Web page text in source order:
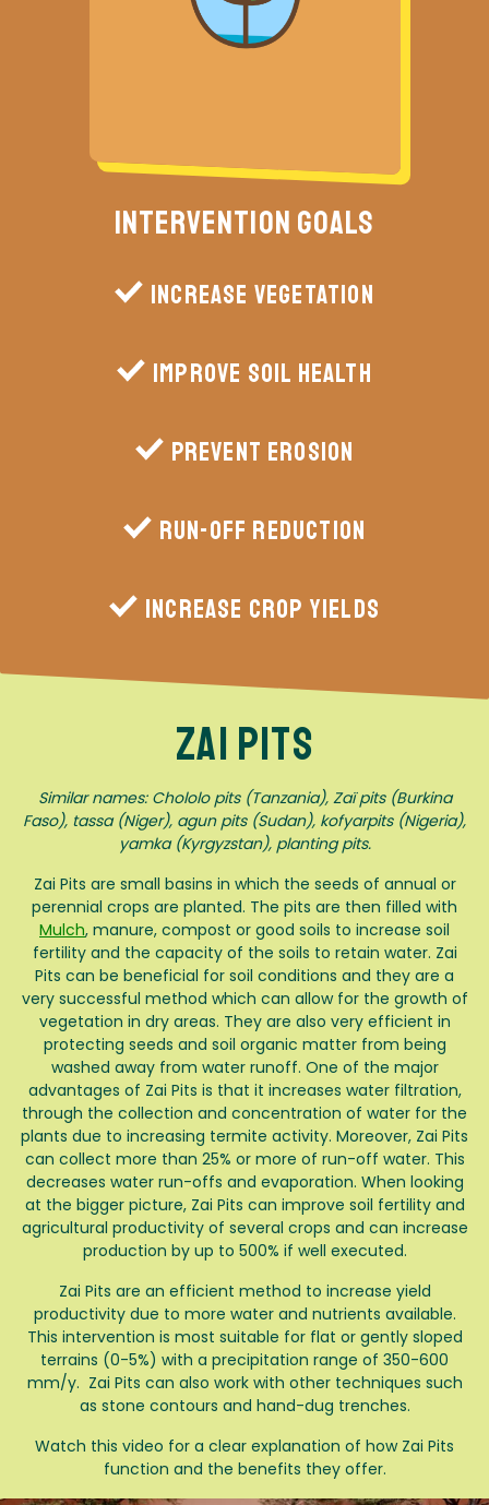
Intervention Goals
Increase vegetation
Improve soil health
Prevent erosion
Run-off reduction
Increase crop yields
Zai Pits
Similar names: Chololo pits (Tanzania), Zaï pits (Burkina
Faso), tassa (Niger), agun pits (Sudan), kofyarpits (Nigeria),
yamka (Kyrgyzstan), planting pits.
Zai Pits are small basins in which the seeds of annual or
perennial crops are planted. The pits are then filled with
Mulch, manure, compost or good soils to increase soil
fertility and the capacity of the soils to retain water. Zai
Pits can be beneficial for soil conditions and they are a
very successful method which can allow for the growth of
vegetation in dry areas. They are also very efficient in
protecting seeds and soil organic matter from being
washed away from water runoff. One of the major
advantages of Zai Pits is that it increases water filtration,
through the collection and concentration of water for the
plants due to increasing termite activity. Moreover, Zai Pits
can collect more than 25% or more of run-off water. This
decreases water run-offs and evaporation. When looking
at the bigger picture, Zai Pits can improve soil fertility and
agricultural productivity of several crops and can increase
production by up to 500% if well executed.
Zai Pits are an efficient method to increase yield
productivity due to more water and nutrients available.
This intervention is most suitable for flat or gently sloped
terrains (0-5%) with a precipitation range of 350-600
mm/y. Zai Pits can also work with other techniques such
as stone contours and hand-dug trenches.
Watch this video for a clear explanation of how Zai Pits
function and the benefits they offer.